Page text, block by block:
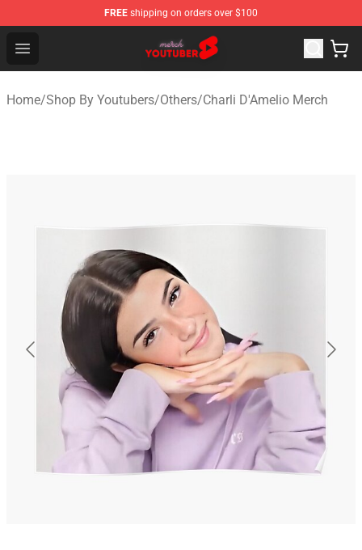
FREE shipping on orders over $100
Open menu
Youtuber Merch Store - Official Youtuber Merchandise
Home/Shop By Youtubers/Others/Charli D'Amelio Merch